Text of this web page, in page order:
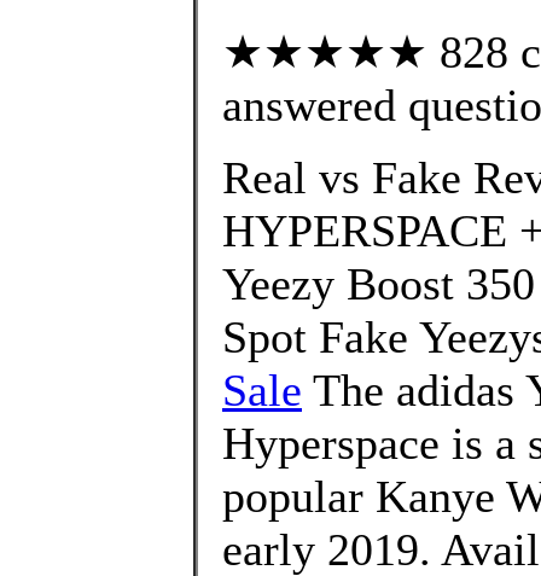
★★★★★ 828
answered
Real vs Fake
HYPERSPACE
Yeezy Boost
Spot Fake
Sale The adidas
Hyperspace is a
popular Kanye
early 2019.